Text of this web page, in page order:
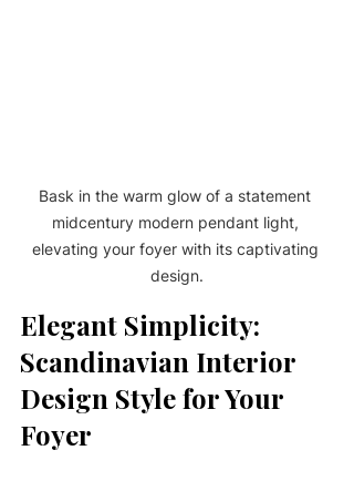
Bask in the warm glow of a statement
midcentury modern pendant light,
elevating your foyer with its captivating
design.
Elegant Simplicity:
Scandinavian Interior
Design Style for Your
Foyer